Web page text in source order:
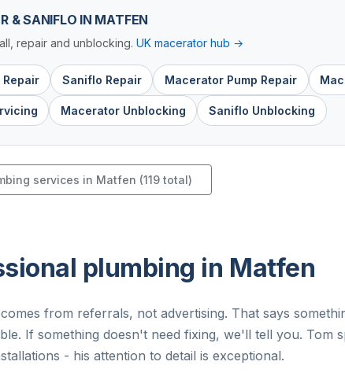
& SANIFLO IN MATFEN
repair and unblocking. UK macerator hub →
Saniflo Repair Macerator Pump Repair
Macerator Unblocking Saniflo Unblocking
services in Matfen (119 total)
plumbing in Matfen
from referrals, not advertising. That says
If something doesn't need fixing, we'll tell you. Tom
- his attention to detail is exceptional.